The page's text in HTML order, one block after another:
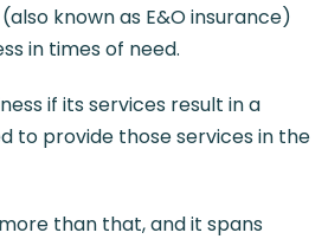
known as E&O insurance)
in times of need.
if its services result in a
to provide those services in the
than that, and it spans